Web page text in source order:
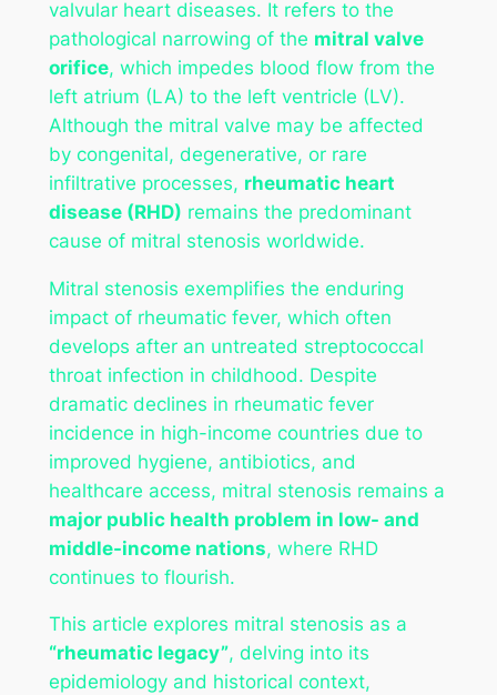
valvular heart diseases. It refers to the
pathological narrowing of the mitral valve
orifice, which impedes blood flow from the
left atrium (LA) to the left ventricle (LV).
Although the mitral valve may be affected
by congenital, degenerative, or rare
infiltrative processes, rheumatic heart
disease (RHD) remains the predominant
cause of mitral stenosis worldwide.
Mitral stenosis exemplifies the enduring
impact of rheumatic fever, which often
develops after an untreated streptococcal
throat infection in childhood. Despite
dramatic declines in rheumatic fever
incidence in high-income countries due to
improved hygiene, antibiotics, and
healthcare access, mitral stenosis remains a
major public health problem in low- and
middle-income nations, where RHD
continues to flourish.
This article explores mitral stenosis as a
“rheumatic legacy”, delving into its
epidemiology and historical context,